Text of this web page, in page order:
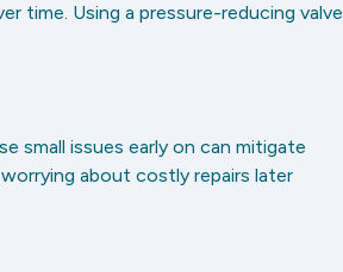
time. Using a pressure-reducing valve
small issues early on can mitigate
about costly repairs later